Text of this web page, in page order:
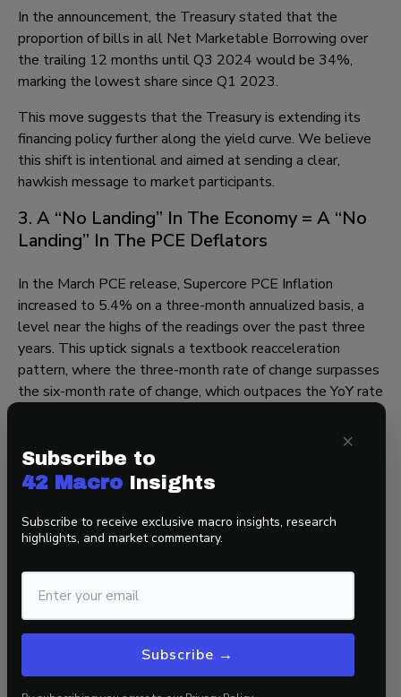
In the announcement, the Treasury stated that the
proportion of bills in all Net Marketable Borrowing over
the trailing 12 months until Q3 2024 would be 34%,
marking the lowest share since Q1 2023.
This move suggests that the Treasury is extending its
financing policy further along the yield curve. We believe
this shift is intentional and aimed at sending a clear,
hawkish message to market participants.
3. A “No Landing” In The Economy = A “No
Landing” In The PCE Deflators
In the March PCE release, Supercore PCE Inflation
increased to 5.4% on a three-month annualized basis, a
level near the highs of the readings over the past three
years. This uptick signals a textbook reacceleration
pattern, where the three-month rate of change surpasses
the six-month rate of change, which outpaces the YoY rate
Turning to forward-looking indicators, the Employment
Cost Index accelerated to 4.4% on a QoQ SAAR basis,
200 bps faster than its 2015-2019 trend.
If productivity growth decelerates and wage inflation
persists, it could indicate the sticky inflation we have
observed over the past couple of months may continue,
and we may settle at a level of structural inflation higher
than the Fed’s 2% target.
×
Subscribe to
42 Macro Insights
Subscribe to receive exclusive macro insights, research
highlights, and market commentary.
Subscribe →